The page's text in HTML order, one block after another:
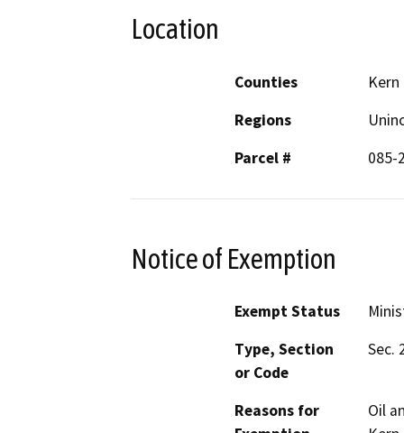
Location
Counties
Kern
Regions
Parcel #
085-
Notice of Exemption
Exempt Status
Type, Section
or Code
Sec.
Reasons for
Oil